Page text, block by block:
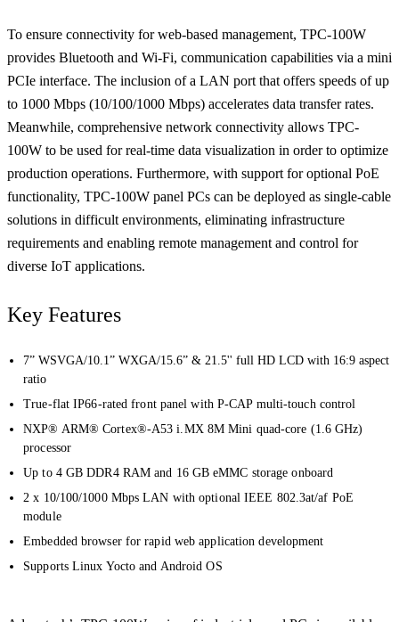
To ensure connectivity for web-based management, TPC-100W
provides Bluetooth and Wi-Fi, communication capabilities via a mini
PCIe interface. The inclusion of a LAN port that offers speeds of up
to 1000 Mbps (10/100/1000 Mbps) accelerates data transfer rates.
Meanwhile, comprehensive network connectivity allows TPC-
100W to be used for real-time data visualization in order to optimize
production operations. Furthermore, with support for optional PoE
functionality, TPC-100W panel PCs can be deployed as single-cable
solutions in difficult environments, eliminating infrastructure
requirements and enabling remote management and control for
diverse IoT applications.
Key Features
7” WSVGA/10.1” WXGA/15.6” & 21.5'' full HD LCD with 16:9 aspect
ratio
True-flat IP66-rated front panel with P-CAP multi-touch control
NXP® ARM® Cortex®-A53 i.MX 8M Mini quad-core (1.6 GHz)
processor
Up to 4 GB DDR4 RAM and 16 GB eMMC storage onboard
2 x 10/100/1000 Mbps LAN with optional IEEE 802.3at/af PoE
module
Embedded browser for rapid web application development
Supports Linux Yocto and Android OS